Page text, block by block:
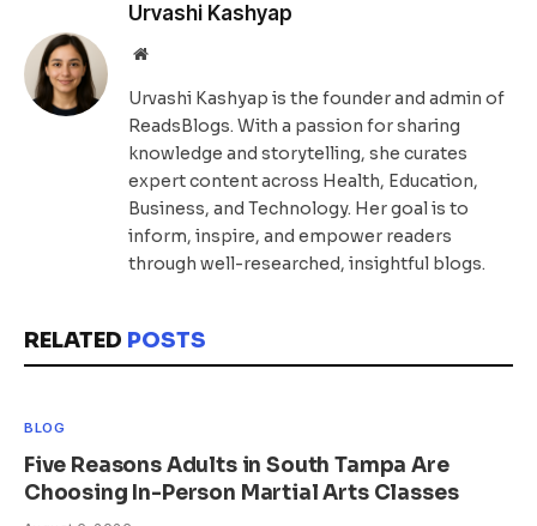
Urvashi Kashyap
Website
Urvashi Kashyap is the founder and admin of
ReadsBlogs. With a passion for sharing
knowledge and storytelling, she curates
expert content across Health, Education,
Business, and Technology. Her goal is to
inform, inspire, and empower readers
through well-researched, insightful blogs.
RELATED POSTS
BLOG
Five Reasons Adults in South Tampa Are
Choosing In-Person Martial Arts Classes